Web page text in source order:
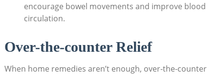
encourage ‍bowel movements and improve blood
circulation.
Over-the-counter Relief
When home remedies aren’t enough, over-the-counter